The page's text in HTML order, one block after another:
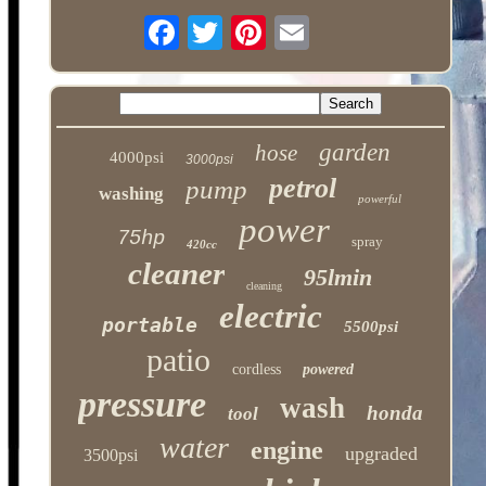
4000psi 3000psi hose garden
washing pump petrol powerful
75hp 420cc power spray
cleaner cleaning 95lmin
portable electric 5500psi
patio cordless powered
pressure tool wash honda
3500psi water engine upgraded